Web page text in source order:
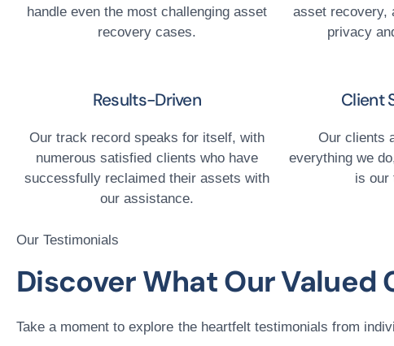
handle even the most challenging asset
recovery cases.
asset recovery,
privacy
Results-Driven
Our track record speaks for itself, with
numerous satisfied clients who have
successfully reclaimed their assets with
our assistance.
Client
Our clients
everything we
is our
Our Testimonials
Discover What Our Valued
Take a moment to explore the heartfelt testimonials from